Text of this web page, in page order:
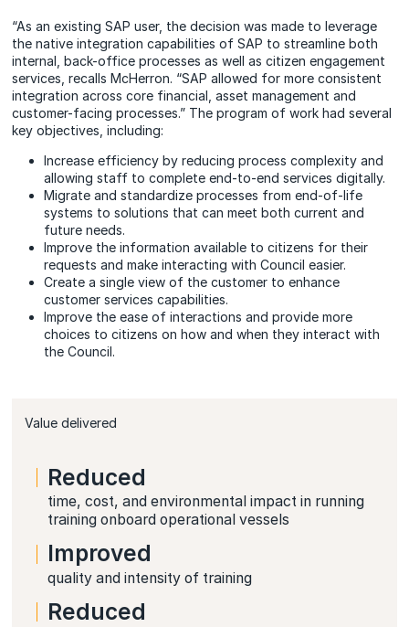
“As an existing SAP user, the decision was made to leverage
the native integration capabilities of SAP to streamline both
internal, back-office processes as well as citizen engagement
services, recalls McHerron. “SAP allowed for more consistent
integration across core financial, asset management and
customer-facing processes.” The program of work had several
key objectives, including:
Increase efficiency by reducing process complexity and
allowing staff to complete end-to-end services digitally.
Migrate and standardize processes from end-of-life
systems to solutions that can meet both current and
future needs.
Improve the information available to citizens for their
requests and make interacting with Council easier.
Create a single view of the customer to enhance
customer services capabilities.
Improve the ease of interactions and provide more
choices to citizens on how and when they interact with
the Council.
Value delivered
Reduced
time, cost, and environmental impact in running
training onboard operational vessels
Improved
quality and intensity of training
Reduced